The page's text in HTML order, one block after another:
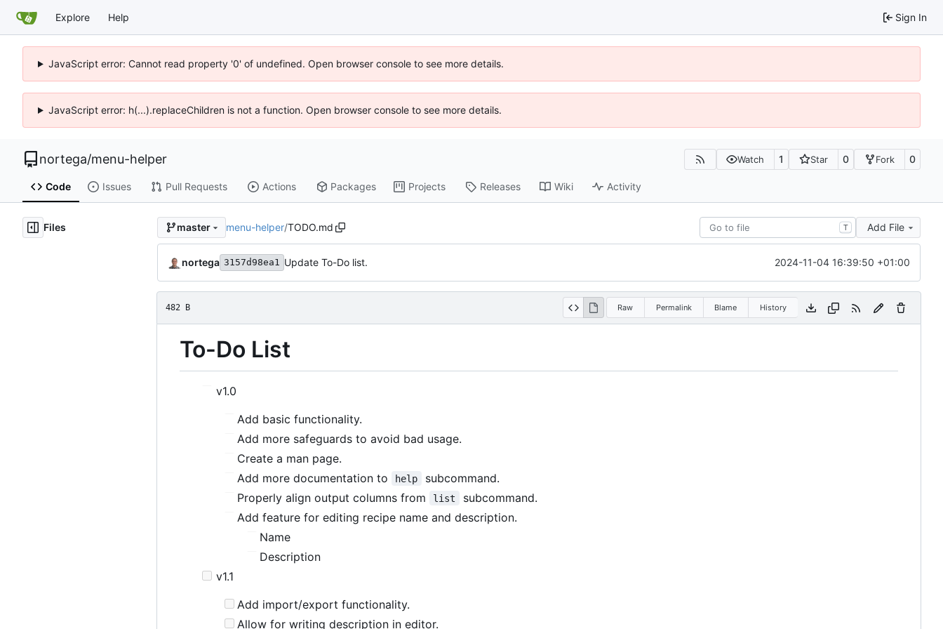
Explore Help Sign In
JavaScript error: Cannot read property '0' of undefined. Open browser console to see more details.
JavaScript error: h(...).replaceChildren is not a function. Open browser console to see more details.
nortega/menu-helper Watch 1 Star 0 Fork 0
Code Issues Pull Requests Actions Packages Projects Releases Wiki Activity
Files master menu-helper/TODO.md T Add File
nortega 3157d98ea1 Update To-Do list. 2024-11-04 16:39:50 +01:00
482 B Raw Permalink Blame History
To-Do List
v1.0
Add basic functionality.
Add more safeguards to avoid bad usage.
Create a man page.
Add more documentation to
help
subcommand.
Properly align output columns from
list
subcommand.
Add feature for editing recipe name and description.
Name
Description
v1.1
Add import/export functionality.
Allow for writing description in editor.